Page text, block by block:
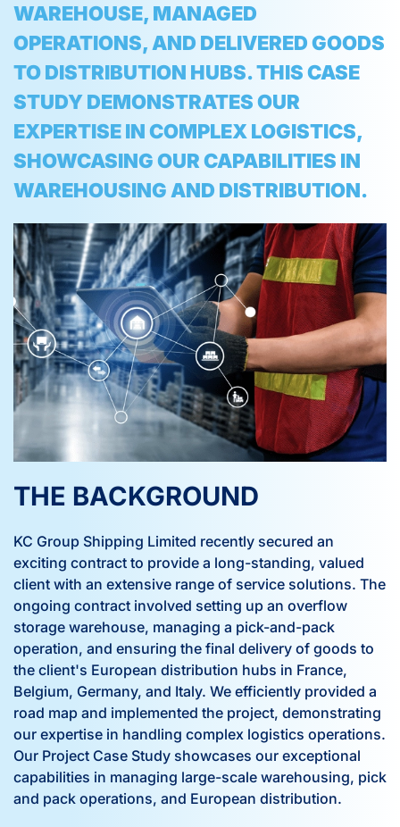
WAREHOUSE, MANAGED
OPERATIONS, AND DELIVERED GOODS
TO DISTRIBUTION HUBS. THIS CASE
STUDY DEMONSTRATES OUR
EXPERTISE IN COMPLEX LOGISTICS,
SHOWCASING OUR CAPABILITIES IN
WAREHOUSING AND DISTRIBUTION.
THE BACKGROUND
KC Group Shipping Limited recently secured an
exciting contract to provide a long-standing, valued
client with an extensive range of service solutions. The
ongoing contract involved setting up an overflow
storage warehouse, managing a pick-and-pack
operation, and ensuring the final delivery of goods to
the client's European distribution hubs in France,
Belgium, Germany, and Italy. We efficiently provided a
road map and implemented the project, demonstrating
our expertise in handling complex logistics operations.
Our Project Case Study showcases our exceptional
capabilities in managing large-scale warehousing, pick
and pack operations, and European distribution.